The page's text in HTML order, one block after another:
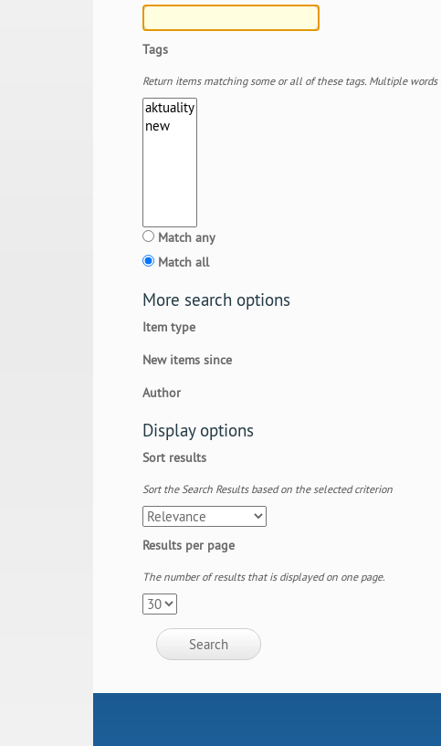
Tags
Return items matching some or all of these tags. Multiple
Match any
Match all
More search options
Item type
New items since
Author
Display options
Sort results
Sort the Search Results based on the selected criterion
Results per page
The number of results that is displayed on one page.